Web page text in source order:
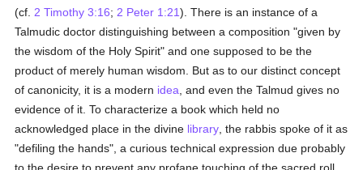
(cf. 2 Timothy 3:16; 2 Peter 1:21). There is an instance of a
Talmudic doctor distinguishing between a composition "given by
the wisdom of the Holy Spirit" and one supposed to be the
product of merely human wisdom. But as to our distinct concept
of canonicity, it is a modern idea , and even the Talmud gives no
evidence of it. To characterize a book which held no
acknowledged place in the divine library , the rabbis spoke of it as
"defiling the hands", a curious technical expression due probably